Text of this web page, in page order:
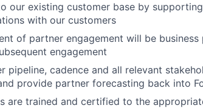
our existing customer base by
with our customers
of partner engagement will be business
engagement
pipeline, cadence and all relevant
provide partner forecasting back into
are trained and certified to the